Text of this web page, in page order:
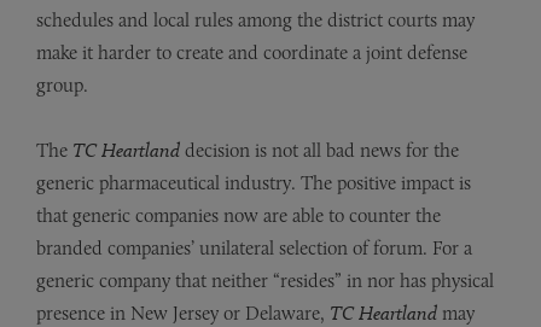
schedules and local rules among the district courts may
make it harder to create and coordinate a joint defense
group.
The TC Heartland decision is not all bad news for the
generic pharmaceutical industry. The positive impact is
that generic companies now are able to counter the
branded companies’ unilateral selection of forum. For a
generic company that neither “resides” in nor has physical
presence in New Jersey or Delaware, TC Heartland may